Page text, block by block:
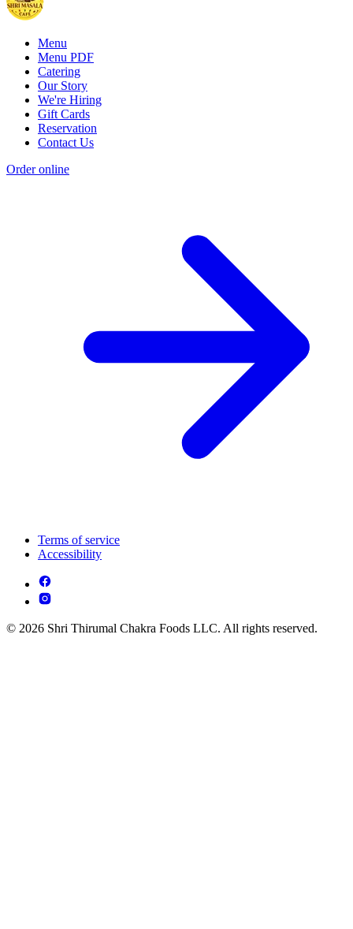
Menu
Menu PDF
Catering
Our Story
We're Hiring
Gift Cards
Reservation
Contact Us
Order online
Terms of service
Accessibility
© 2026 Shri Thirumal Chakra Foods LLC. All rights reserved.